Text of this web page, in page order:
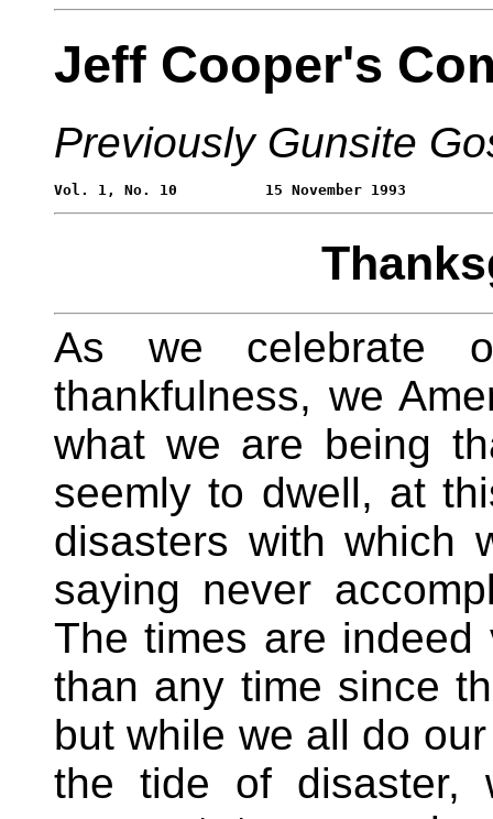
Jeff Cooper's
Previously Gunsite
As we celebrate
thankfulness, we
what we are being
seemly to dwell, at
disasters with which
saying never
The times are
than any time since
but while we all do
the tide of disaster,